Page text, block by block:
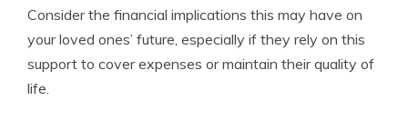
Consider the financial implications this may have on
your loved ones’ future, especially if they rely on this
support to cover expenses or maintain their quality of
life.